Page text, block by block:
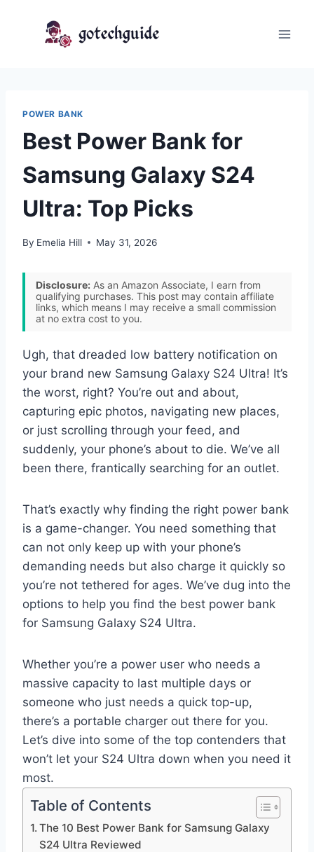
POWER BANK
Best Power Bank for
Samsung Galaxy S24
Ultra: Top Picks
By Emelia Hill May 31, 2026
Disclosure: As an Amazon Associate, I earn from
qualifying purchases. This post may contain affiliate
links, which means I may receive a small commission
at no extra cost to you.
Ugh, that dreaded low battery notification on
your brand new Samsung Galaxy S24 Ultra! It’s
the worst, right? You’re out and about,
capturing epic photos, navigating new places,
or just scrolling through your feed, and
suddenly, your phone’s about to die. We’ve all
been there, frantically searching for an outlet.
That’s exactly why finding the right power bank
is a game-changer. You need something that
can not only keep up with your phone’s
demanding needs but also charge it quickly so
you’re not tethered for ages. We’ve dug into the
options to help you find the best power bank
for Samsung Galaxy S24 Ultra.
Whether you’re a power user who needs a
massive capacity to last multiple days or
someone who just needs a quick top-up,
there’s a portable charger out there for you.
Let’s dive into some of the top contenders that
won’t let your S24 Ultra down when you need it
most.
Table of Contents
The 10 Best Power Bank for Samsung Galaxy
S24 Ultra Reviewed